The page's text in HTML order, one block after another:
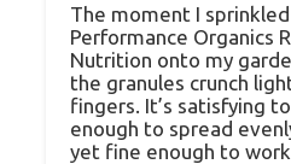
The moment I
Performance Organics
Nutrition onto my
the granules crunch
fingers. It’s satisfying
enough to spread
yet fine enough to